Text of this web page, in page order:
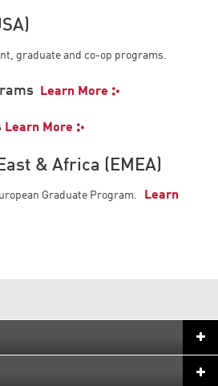
graduate and co-op programs.
Learn More
Learn More
& Africa (EMEA)
Graduate Program.
Learn